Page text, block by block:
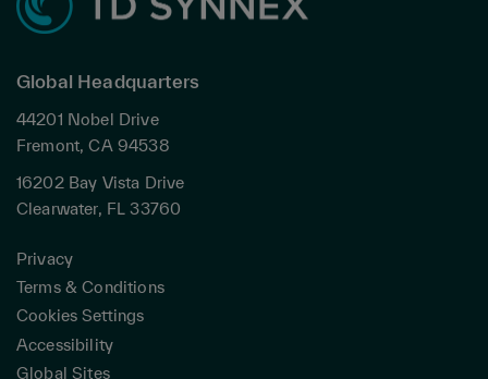
Global Headquarters
44201 Nobel Drive
Fremont, CA 94538
16202 Bay Vista Drive
Clearwater, FL 33760
Privacy
Terms & Conditions
Cookies Settings
Accessibility
Global Sites